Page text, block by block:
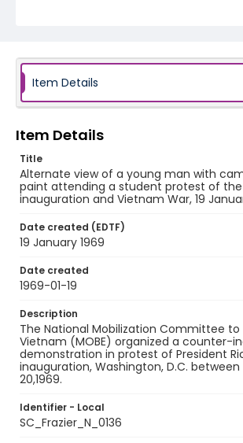
Item Details
Item Details
Title
Alternate view of a young man with
paint attending a student protest of the
inauguration and Vietnam War, 19
Date created (EDTF)
19 January 1969
Date created
1969-01-19
Description
The National Mobilization Committee to
Vietnam (MOBE) organized a counter-
demonstration in protest of President
inauguration, Washington, D.C. between
20,1969.
Identifier - Local
SC_Frazier_N_0136